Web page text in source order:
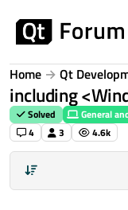
Home Qt
including
Solved General
4
3 4.6k